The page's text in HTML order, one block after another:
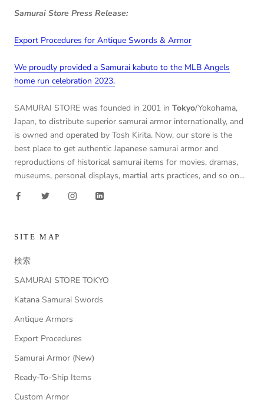
Samurai Store Press Release:
Export Procedures for Antique Swords & Armor
We proudly provided a Samurai kabuto to the MLB Angels
home run celebration 2023.
SAMURAI STORE was founded in 2001 in Tokyo/Yokohama,
Japan, to distribute superior samurai armor internationally, and
is owned and operated by Tosh Kirita. Now, our store is the
best place to get authentic Japanese samurai armor and
reproductions of historical samurai items for movies, dramas,
museums, personal displays, martial arts practices, and so on...
SITE MAP
検索
SAMURAI STORE TOKYO
Katana Samurai Swords
Antique Armors
Export Procedures
Samurai Armor (New)
Ready-To-Ship Items
Custom Armor